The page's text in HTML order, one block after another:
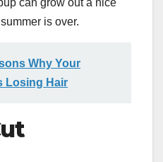
can grow out a nice
is over.
Why Your
Losing Hair